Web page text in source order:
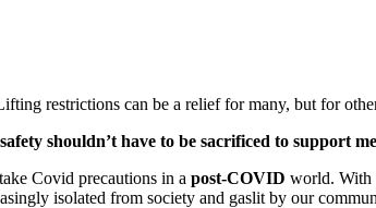
restrictions can be a relief for many, but for
shouldn’t have to be sacrificed to support
Covid precautions in a post-COVID world. With
isolated from society and gaslit by our